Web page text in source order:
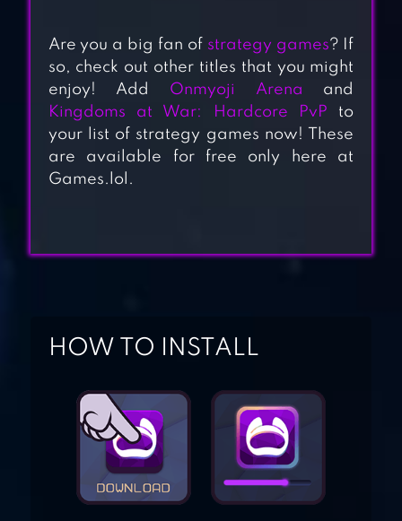
EVONY: THE
KING’S RETURN
PVP
EMPIRES MOBILE
Are you a big fan of strategy games? If
so, check out other titles that you might
enjoy! Add Onmyoji Arena and
Kingdoms at War: Hardcore PvP to
your list of strategy games now! These
are available for free only here at
Games.lol.
HOW TO INSTALL